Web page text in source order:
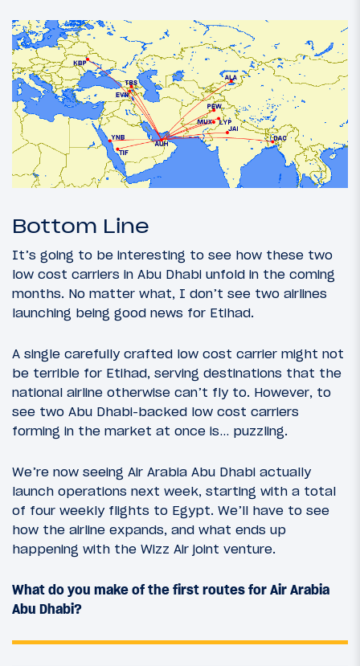
Bottom Line
It’s going to be interesting to see how these two
low cost carriers in Abu Dhabi unfold in the coming
months. No matter what, I don’t see two airlines
launching being good news for Etihad.
A single carefully crafted low cost carrier might not
be terrible for Etihad, serving destinations that the
national airline otherwise can’t fly to. However, to
see two Abu Dhabi-backed low cost carriers
forming in the market at once is… puzzling.
We’re now seeing Air Arabia Abu Dhabi actually
launch operations next week, starting with a total
of four weekly flights to Egypt. We’ll have to see
how the airline expands, and what ends up
happening with the Wizz Air joint venture.
What do you make of the first routes for Air Arabia
Abu Dhabi?